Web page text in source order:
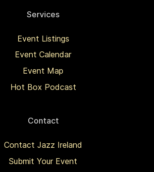
Services
Event Listings
Event Calendar
Event Map
Hot Box Podcast
Contact
Contact Jazz Ireland
Submit Your Event